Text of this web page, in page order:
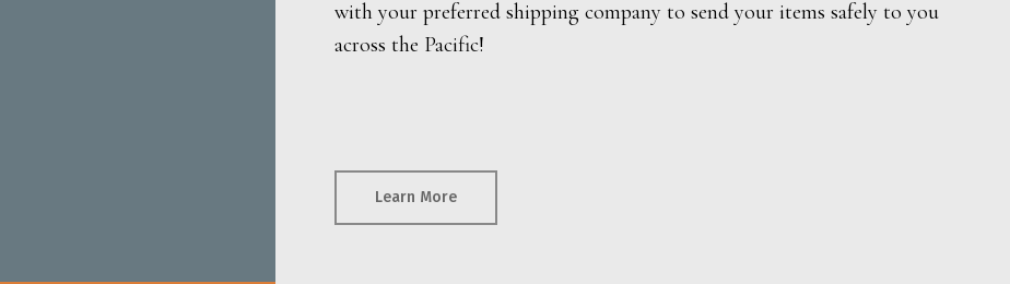
with your preferred shipping company to send your items safely to you
across the Pacific!
Learn More